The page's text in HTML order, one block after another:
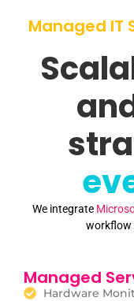
Managed IT
We integrate
workflow
Managed
Hardware